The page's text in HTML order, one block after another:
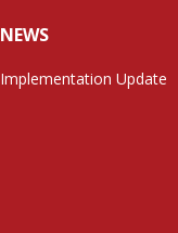
Update